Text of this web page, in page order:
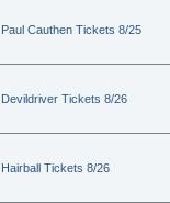
Paul Cauthen Tickets 8/25
Devildriver Tickets 8/26
Hairball Tickets 8/26